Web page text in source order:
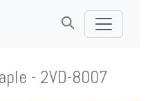
- 2VD-8007